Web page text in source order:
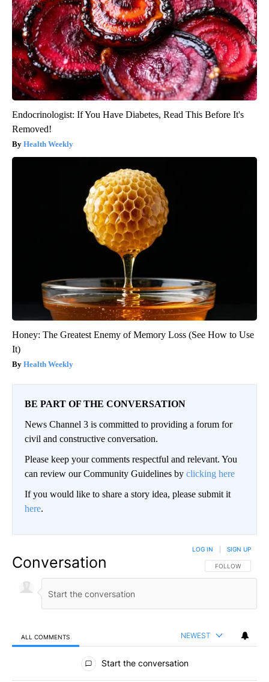
Endocrinologist: If You Have Diabetes, Read This Before It's
Removed!
Health Weekly
Honey: The Greatest Enemy of Memory Loss (See How to Use
It)
Health Weekly
BE PART OF THE CONVERSATION
News Channel 3 is committed to providing a forum for
civil and constructive conversation.
Please keep your comments respectful and relevant. You
can review our Community Guidelines by clicking here
If you would like to share a story idea, please submit it
here.
Conversation FOLLOW THIS
FOLLOW
LOG IN SIGN UP
ALL COMMENTS NEWEST
All Comments
Start the conversation